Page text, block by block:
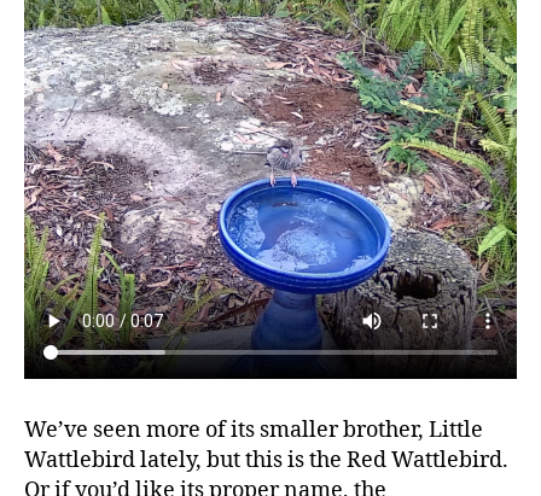
We’ve seen more of its smaller brother, Little
Wattlebird lately, but this is the Red Wattlebird.